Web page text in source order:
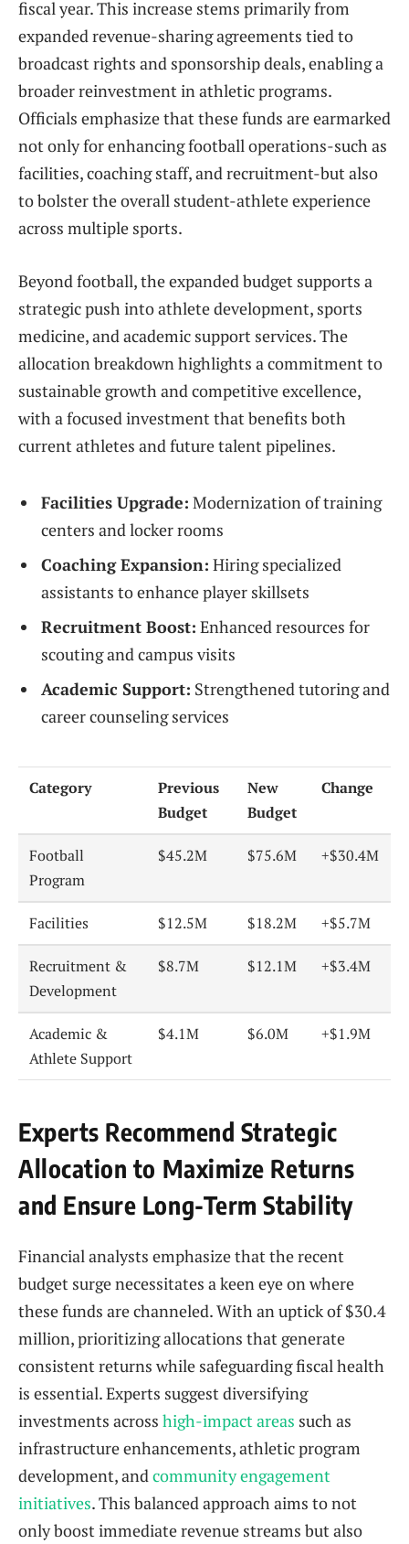
fiscal year. This increase stems primarily from
expanded revenue-sharing agreements tied to
broadcast rights and sponsorship deals, enabling a
broader reinvestment in athletic programs.
Officials emphasize that these funds are earmarked
not only for enhancing football operations-such as
facilities, coaching staff, and recruitment-but also
to bolster the overall student-athlete experience
across multiple sports.
Beyond football, the expanded budget supports a
strategic push into athlete development, sports
medicine, and academic support services. The
allocation breakdown highlights a commitment to
sustainable growth and competitive excellence,
with a focused investment that benefits both
current athletes and future talent pipelines.
Facilities Upgrade: Modernization of training
centers and locker rooms
Coaching Expansion: Hiring specialized
assistants to enhance player skillsets
Recruitment Boost: Enhanced resources for
scouting and campus visits
Academic Support: Strengthened tutoring and
career counseling services
Category
Previous
Budget
New
Budget
Change
Football
Program
$45.2M $75.6M +$30.4M
Facilities $12.5M $18.2M +$5.7M
Recruitment &
Development
$8.7M $12.1M +$3.4M
Academic &
Athlete Support
$4.1M $6.0M +$1.9M
Experts Recommend Strategic
Allocation to Maximize Returns
and Ensure Long-Term Stability
Financial analysts emphasize that the recent
budget surge necessitates a keen eye on where
these funds are channeled. With an uptick of $30.4
million, prioritizing allocations that generate
consistent returns while safeguarding fiscal health
is essential. Experts suggest diversifying
investments across high-impact areas such as
infrastructure enhancements, athletic program
development, and community engagement
initiatives. This balanced approach aims to not
only boost immediate revenue streams but also